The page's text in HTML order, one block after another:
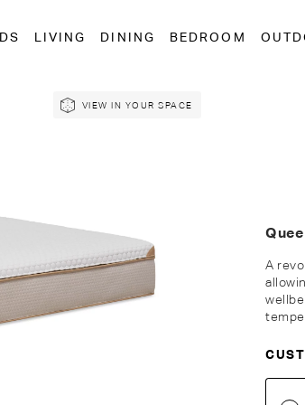
LIVING DINING BEDROOM
VIEW IN YOUR SPACE
A